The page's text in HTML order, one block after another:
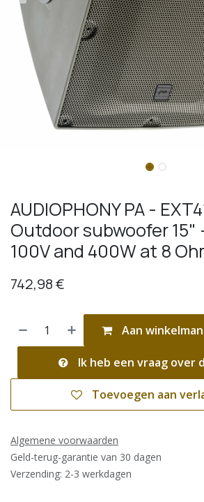
AUDIOPHONY PA -
Outdoor subwoofer 15"
100V and 400W at 8
742,98€
Aan
Ik heb een vraag over
Toevoegen aan
Algemene voorwaarden
Geld-terug-garantie van 30 dagen
Verzending: 2-3 werkdagen